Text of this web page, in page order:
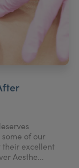
of our
excellent
Aesthe...